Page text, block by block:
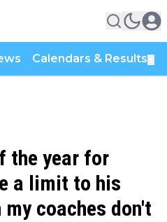
Calendars & Results
the year for
a limit to his
coaches don't